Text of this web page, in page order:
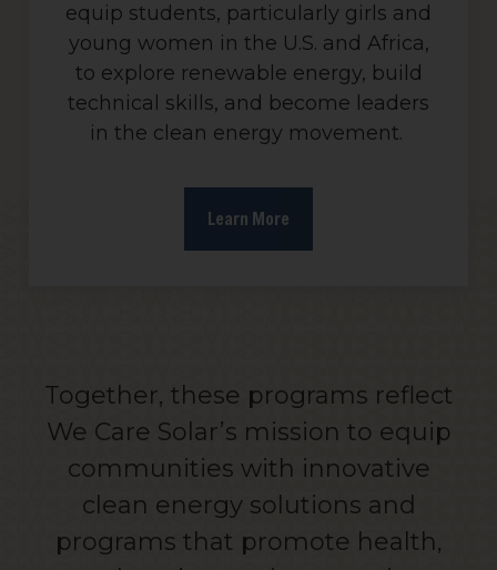
equip students, particularly girls and
young women in the U.S. and Africa,
to explore renewable energy, build
technical skills, and become leaders
in the clean energy movement.
Learn More
Together, these programs reflect
We Care Solar’s mission to equip
communities with innovative
clean energy solutions and
programs that promote health,